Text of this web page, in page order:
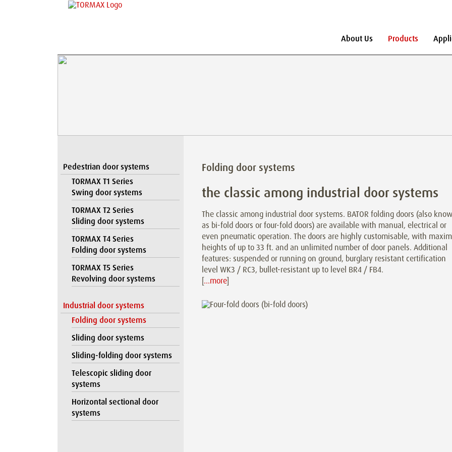
About Us Products
Pedestrian door systems
TORMAX T1 Series
Swing door systems
TORMAX T2 Series
Sliding door systems
TORMAX T4 Series
Folding door systems
TORMAX T5 Series
Revolving door systems
Industrial door systems
Folding door systems
Sliding door systems
Sliding-folding door systems
Telescopic sliding door
systems
Horizontal sectional door
systems
Folding door systems
the classic among industrial door systems
The classic among industrial door systems. BATOR folding doors (also
as bi-fold doors or four-fold doors) are available with manual, electrical or
even pneumatic operation. The doors are highly customisable, with
heights of up to 33 ft. and an unlimited number of door panels. Additional
features: suspended or running on ground, burglary resistant certification
level WK3 / RC3, bullet-resistant up to level BR4 / FB4.
[…more]